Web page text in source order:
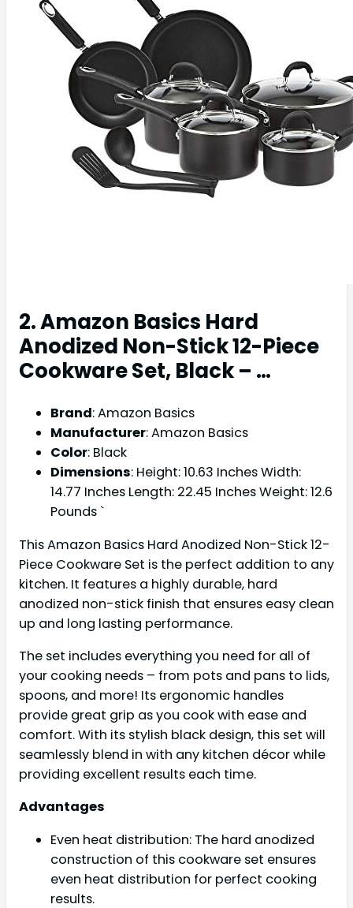
2. Amazon Basics Hard
Anodized Non-Stick 12-Piece
Cookware Set, Black – …
Brand: Amazon Basics
Manufacturer: Amazon Basics
Color: Black
Dimensions: Height: 10.63 Inches Width:
14.77 Inches Length: 22.45 Inches Weight: 12.6
Pounds `
This Amazon Basics Hard Anodized Non-Stick 12-
Piece Cookware Set is the perfect addition to any
kitchen. It features a highly durable, hard
anodized non-stick finish that ensures easy clean
up and long lasting performance.
The set includes everything you need for all of
your cooking needs – from pots and pans to lids,
spoons, and more! Its ergonomic handles
provide great grip as you cook with ease and
comfort. With its stylish black design, this set will
seamlessly blend in with any kitchen décor while
providing excellent results each time.
Advantages
Even heat distribution: The hard anodized
construction of this cookware set ensures
even heat distribution for perfect cooking
results.